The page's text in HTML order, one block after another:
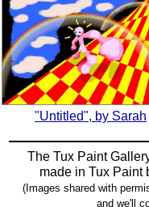
"Untitled", by Sarah
The Tux Paint
made in Tux Paint
(Images shared with
and we'll